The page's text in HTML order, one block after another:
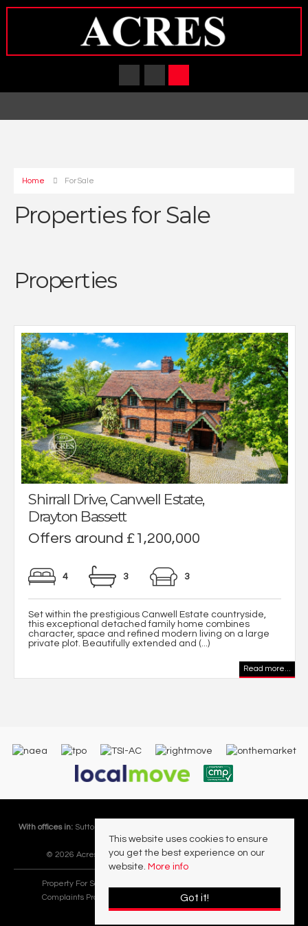
Home For Sale
Properties for Sale
Properties
Shirrall Drive, Canwell Estate,
Drayton Bassett
Offers around £1,200,000
4 3 3
Set within the prestigious Canwell Estate countryside,
this exceptional detached family home combines
character, space and refined modern living on a large
private plot. Beautifully extended and (...)
Read more...
With offices in: Sutton Coldfield |
Lettings Division |
© 2026 Acres Residential Lettings Ltd All rights reserved.
Property For Sale By Region
Complaints Procedure
PropertyMark Rules and Obligations
This website uses cookies to ensure
you get the best experience on our
website. More info
Got it!